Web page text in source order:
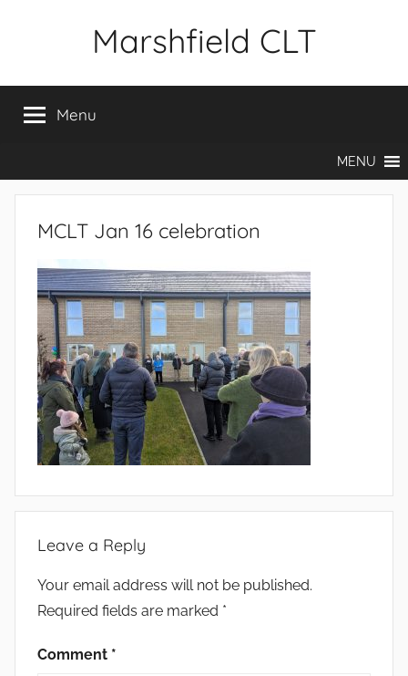
Marshfield CLT
Menu
MENU
MCLT Jan 16 celebration
Leave a Reply
Your email address will not be published.
Required fields are marked *
Comment *